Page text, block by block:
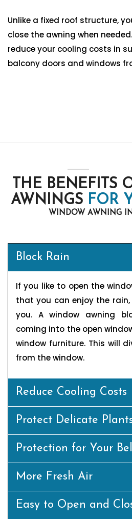
Unlike a fixed roof structure,
close the awning when
reduce your cooling costs in
balcony doors and windows
THE BENEFITS
AWNINGS FOR
WINDOW AWNING
Block Rain
If you like to open the
that you can enjoy the
you. A window awning
coming into the open
window furniture. This will
from the window.
Reduce Cooling Costs
Protect Delicate
Protection for Your
More Fresh Air
Easy to Open and